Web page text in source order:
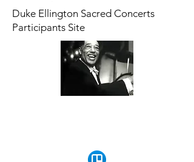
Duke Ellington Sacred Concerts
Participants Site